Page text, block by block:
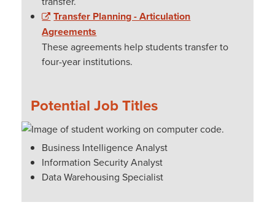
Transfer Planning - Articulation
Agreements
These agreements help students transfer to
four-year institutions.
Potential Job Titles
Business Intelligence Analyst
Information Security Analyst
Data Warehousing Specialist